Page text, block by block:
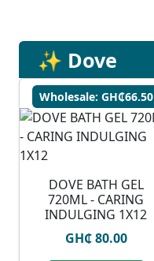
✨ Dove
Wholesale: GH₵66.50
DOVE BATH GEL
720ML - CARING
INDULGING 1X12
GH₵ 80.00